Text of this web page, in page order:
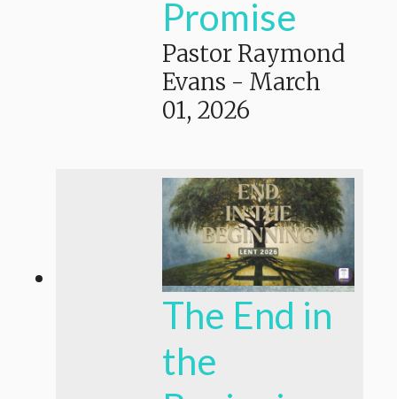
Promise
Pastor Raymond
Evans - March
01, 2026
The End in
the